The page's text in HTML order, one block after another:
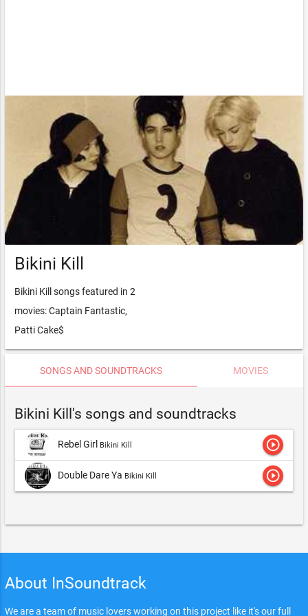
Bikini Kill
Bikini Kill songs featured in 2
movies: Captain Fantastic,
Patti Cake$
SONGS AND SOUNDTRACKS MOVIES
Bikini Kill's songs and soundtracks
Rebel Girl Bikini Kill play_circle_outline
Double Dare Ya Bikini Kill play_circle_outline
About InSoundtrack
We are a team of music lovers working on this project like it's our full